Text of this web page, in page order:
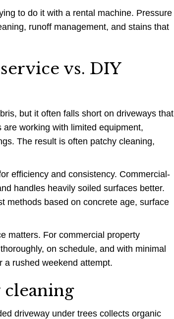
to do it with a rental machine. Pressure
runoff management, and stains that
vs. DIY
but it often falls short on driveways that
working with limited equipment,
The result is often patchy cleaning,
efficiency and consistency. Commercial-
handles heavily soiled surfaces better.
methods based on concrete age, surface
matters. For commercial property
on schedule, and with minimal
a rushed weekend attempt.
driveway under trees collects organic